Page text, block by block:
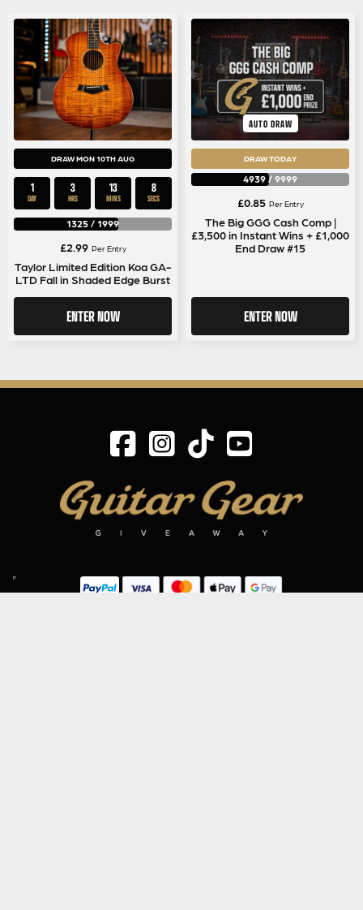
DRAW MON 10TH AUG
1
DAY
3
HRS
13
MINS
8
SECS
1325 / 1999
£2.99 Per Entry
Taylor Limited Edition Koa GA-
LTD Fall in Shaded Edge Burst
ENTER NOW
AUTO DRAW
DRAW TODAY
4939 / 9999
£0.85 Per Entry
The Big GGG Cash Comp |
£3,500 in Instant Wins + £1,000
End Draw #15
ENTER NOW